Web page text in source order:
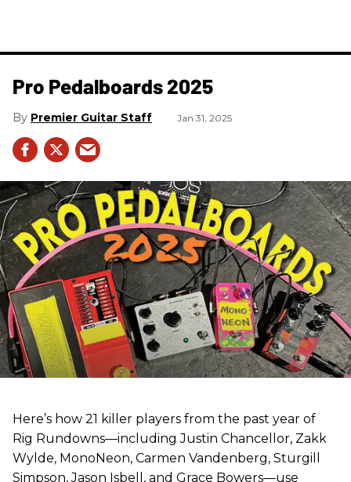
Pro Pedalboards​ 2025
Premier Guitar Staff Jan 31, 2025
Here’s how 21 killer players from the past year of
Rig Rundowns—including Justin Chancellor, Zakk
Wylde, MonoNeon, Carmen Vandenberg, Sturgill
Simpson, Jason Isbell, and Grace Bowers—use